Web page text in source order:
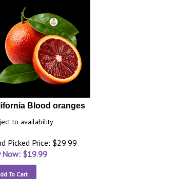
Blood oranges
to availability
Picked Price: $29.99
Now: $19.99
To Cart